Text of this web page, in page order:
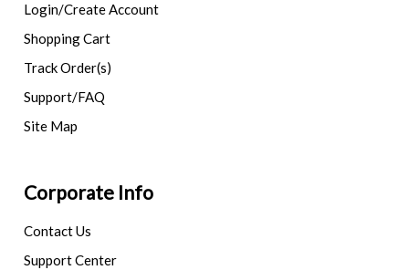
Login/Create Account
Shopping Cart
Track Order(s)
Support/FAQ
Site Map
Corporate Info
Contact Us
Support Center